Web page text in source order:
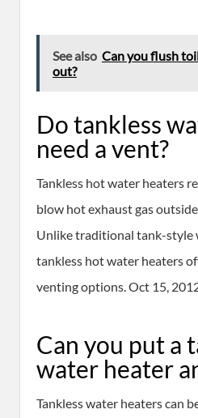
See also Can you flush
out?
Do tankless
need a vent?
Tankless hot water heaters
blow hot exhaust gas
Unlike traditional tank-style
tankless hot water heaters
venting options. Oct 15,
Can you put a
water heater
Tankless water heaters can